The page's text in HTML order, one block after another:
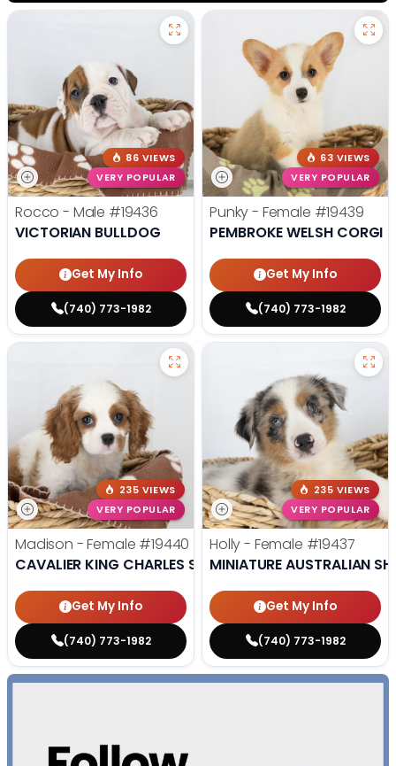
86 VIEWS
VERY POPULAR
Rocco - Male #19436
VICTORIAN BULLDOG
Get My Info
(740) 773-1982
63 VIEWS
VERY POPULAR
Punky - Female #19439
PEMBROKE WELSH CORGI
Get My Info
(740) 773-1982
235 VIEWS
VERY POPULAR
Madison - Female #19440
CAVALIER KING CHARLES SPANIEL
Get My Info
(740) 773-1982
235 VIEWS
VERY POPULAR
Holly - Female #19437
MINIATURE AUSTRALIAN
Get My Info
(740) 773-1982